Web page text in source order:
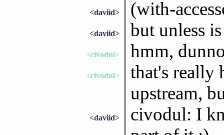
<daviid> (with-
<daviid> but unless
<civodul> hmm,
<civodul>
that's really
upstream,
<daviid>
civodul: I